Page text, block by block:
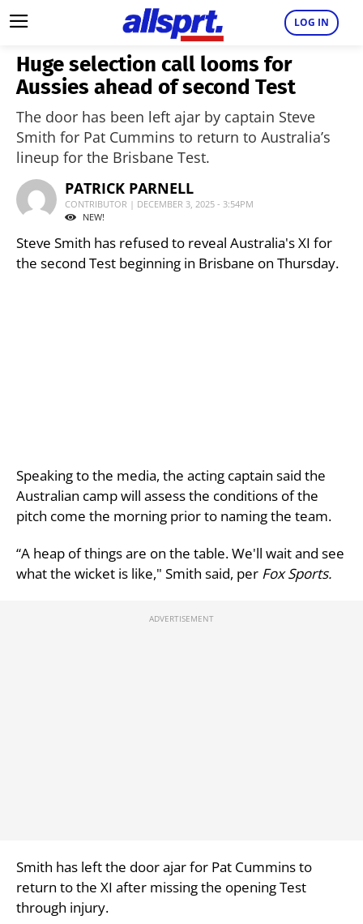
LOG IN
Huge selection call looms for
Aussies ahead of second Test
The door has been left ajar by captain Steve
Smith for Pat Cummins to return to Australia’s
lineup for the Brisbane Test.
PATRICK PARNELL
CONTRIBUTOR | DECEMBER 3, 2025 - 3:54PM
NEW!
Steve Smith has refused to reveal Australia's XI for
the second Test beginning in Brisbane on Thursday.
Speaking to the media, the acting captain said the
Australian camp will assess the conditions of the
pitch come the morning prior to naming the team.
“A heap of things are on the table. We'll wait and see
what the wicket is like," Smith said, per Fox Sports.
Smith has left the door ajar for Pat Cummins to
return to the XI after missing the opening Test
through injury.